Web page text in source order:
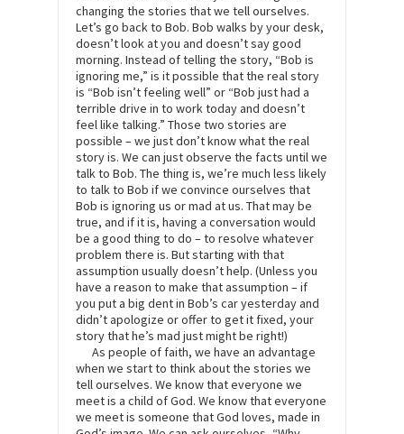
changing the stories that we tell ourselves.
Let’s go back to Bob. Bob walks by your desk,
doesn’t look at you and doesn’t say good
morning. Instead of telling the story, “Bob is
ignoring me,” is it possible that the real story
is “Bob isn’t feeling well” or “Bob just had a
terrible drive in to work today and doesn’t
feel like talking.” Those two stories are
possible – we just don’t know what the real
story is. We can just observe the facts until we
talk to Bob. The thing is, we’re much less likely
to talk to Bob if we convince ourselves that
Bob is ignoring us or mad at us. That may be
true, and if it is, having a conversation would
be a good thing to do – to resolve whatever
problem there is. But starting with that
assumption usually doesn’t help. (Unless you
have a reason to make that assumption – if
you put a big dent in Bob’s car yesterday and
didn’t apologize or offer to get it fixed, your
story that he’s mad just might be right!)
As people of faith, we have an advantage
when we start to think about the stories we
tell ourselves. We know that everyone we
meet is a child of God. We know that everyone
we meet is someone that God loves, made in